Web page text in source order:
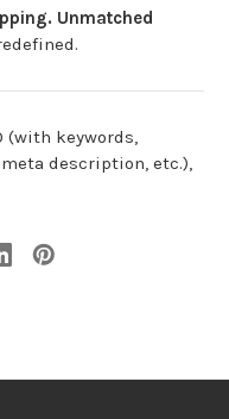
Unmatched
(with keywords,
description, etc.),